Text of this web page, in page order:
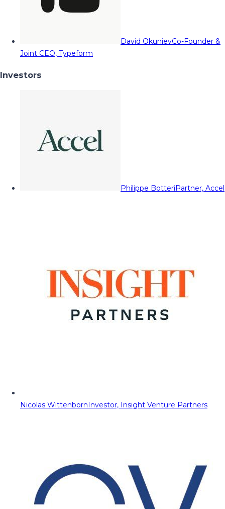
David OkunievCo-Founder &
Joint CEO, Typeform
Investors
Philippe BotteriPartner, Accel
Nicolas WittenbornInvestor, Insight Venture Partners